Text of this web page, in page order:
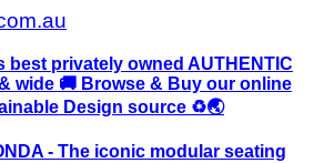
best privately owned AUTHENTIC
wide 🚚 Browse & Buy our online
Design source ♻️🌏
- The iconic modular seating